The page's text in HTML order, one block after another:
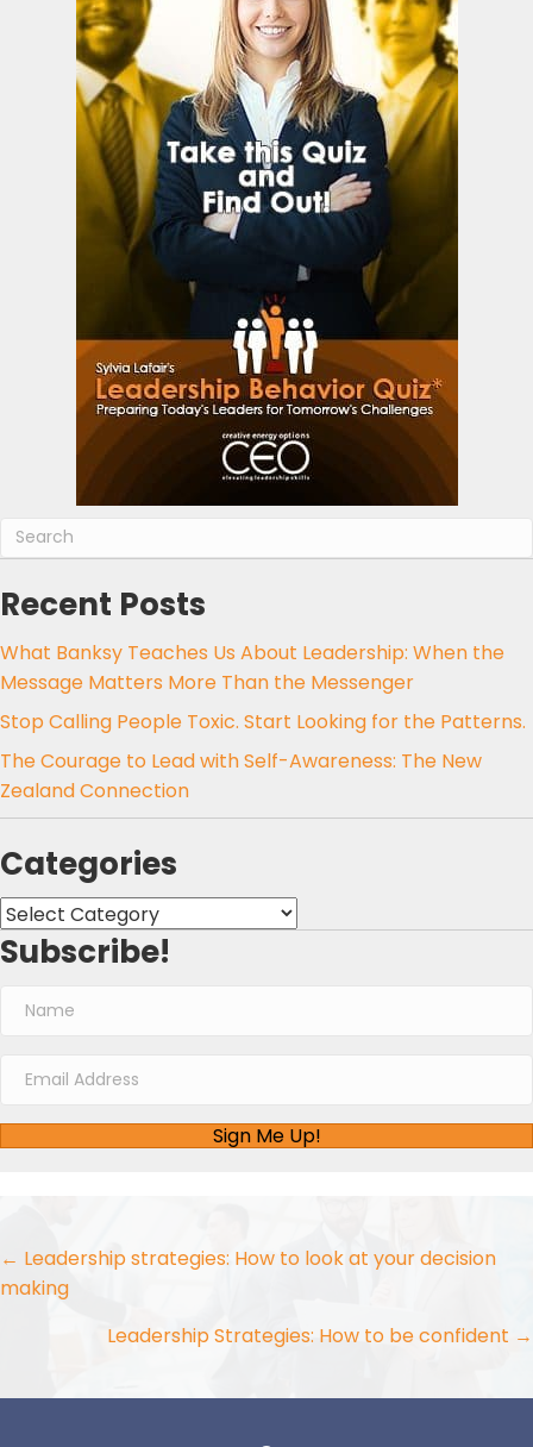
Recent Posts
What Banksy Teaches Us About Leadership: When the
Message Matters More Than the Messenger
Stop Calling People Toxic. Start Looking for the Patterns.
The Courage to Lead with Self-Awareness: The New
Zealand Connection
Categories
Categories
Subscribe!
Sign Me Up!
Posts
navigation
← Leadership strategies: How to look at your decision
making
Leadership Strategies: How to be confident →